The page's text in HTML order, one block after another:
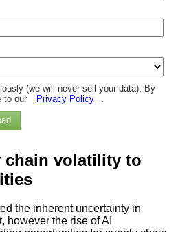
(we will never sell your data). By
to our
Privacy Policy .
chain volatility to
the inherent uncertainty in
however the rise of AI